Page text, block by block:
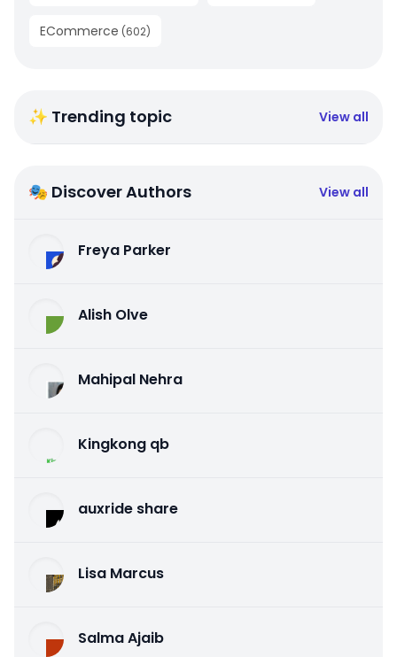
ECommerce (602)
✨ Trending topic View all
🎭 Discover Authors View all
Freya Parker
Alish Olve
Mahipal Nehra
Kingkong qb
auxride share
Lisa Marcus
Salma Ajaib